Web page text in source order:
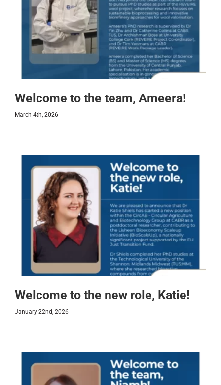
Welcome to the team, Ameera!
March 4th, 2026
Welcome to the new role, Katie!
January 22nd, 2026